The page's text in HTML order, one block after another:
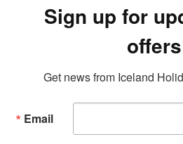
Sign up for
Get news from Iceland
Email